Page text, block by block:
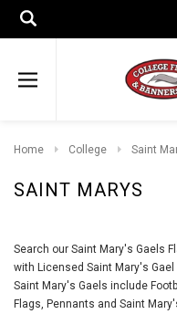
Home College Saint
SAINT MARYS
Search our Saint Mary's Gaels
with Licensed Saint Mary's
Saint Mary's Gaels include
Flags, Pennants and Saint